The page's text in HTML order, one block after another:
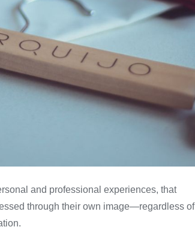
and professional experiences, that
through their own image—regardless of